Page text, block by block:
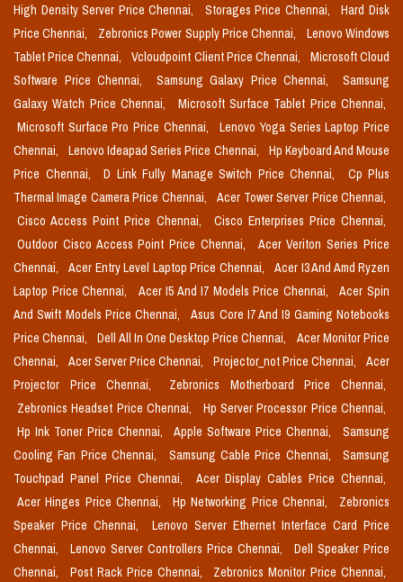
High Density Server Price Chennai,
Storages Price Chennai,
Hard Disk
Price Chennai,
Zebronics Power Supply Price Chennai,
Lenovo Windows
Tablet Price Chennai,
Vcloudpoint Client Price Chennai,
Microsoft Cloud
Software Price Chennai,
Samsung Galaxy Price Chennai,
Samsung
Galaxy Watch Price Chennai,
Microsoft Surface Tablet Price Chennai,
Microsoft Surface Pro Price Chennai,
Lenovo Yoga Series Laptop Price
Chennai,
Lenovo Ideapad Series Price Chennai,
Hp Keyboard And Mouse
Price Chennai,
D Link Fully Manage Switch Price Chennai,
Cp Plus
Thermal Image Camera Price Chennai,
Acer Tower Server Price Chennai,
Cisco Access Point Price Chennai,
Cisco Enterprises Price Chennai,
Outdoor Cisco Access Point Price Chennai,
Acer Veriton Series Price
Chennai,
Acer Entry Level Laptop Price Chennai,
Acer I3 And Amd Ryzen
Laptop Price Chennai,
Acer I5 And I7 Models Price Chennai,
Acer Spin
And Swift Models Price Chennai,
Asus Core I7 And I9 Gaming Notebooks
Price Chennai,
Dell All In One Desktop Price Chennai,
Acer Monitor Price
Chennai,
Acer Server Price Chennai, Projector_not Price Chennai,
Acer
Projector Price Chennai,
Zebronics Motherboard Price Chennai,
Zebronics Headset Price Chennai,
Hp Server Processor Price Chennai,
Hp Ink Toner Price Chennai,
Apple Software Price Chennai,
Samsung
Cooling Fan Price Chennai,
Samsung Cable Price Chennai,
Samsung
Touchpad Panel Price Chennai,
Acer Display Cables Price Chennai,
Acer Hinges Price Chennai,
Hp Networking Price Chennai,
Zebronics
Speaker Price Chennai,
Lenovo Server Ethernet Interface Card Price
Chennai,
Lenovo Server Controllers Price Chennai,
Dell Speaker Price
Chennai,
Post Rack Price Chennai,
Zebronics Monitor Price Chennai,